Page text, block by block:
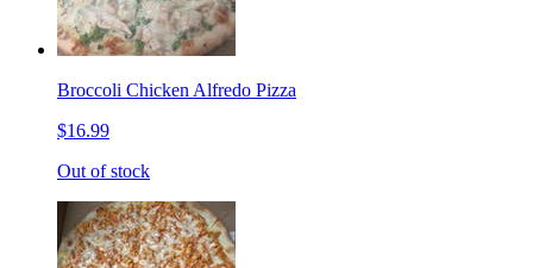
Broccoli Chicken Alfredo Pizza
$16.99
Out of stock